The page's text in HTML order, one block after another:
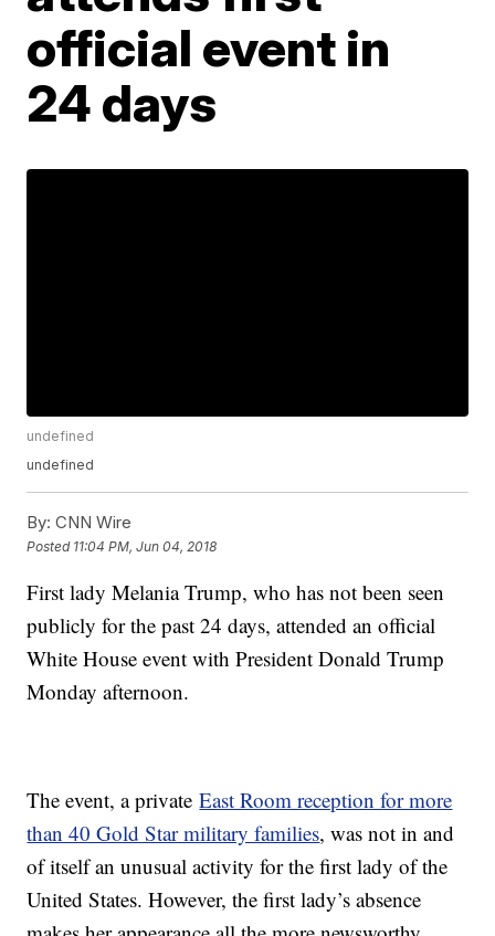
official event in
24 days
undefined
undefined
By: CNN Wire
Posted 11:04 PM, Jun 04, 2018
First lady Melania Trump, who has not been seen
publicly for the past 24 days, attended an official
White House event with President Donald Trump
Monday afternoon.
The event, a privateEast Room reception for more
than 40 Gold Star military families, was not in and
of itself an unusual activity for the first lady of the
United States. However, the first lady’s absence